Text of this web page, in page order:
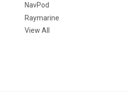
NavPod
Raymarine
View All